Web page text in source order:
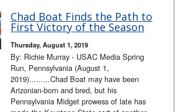
Chad Boat Finds the Path to
First Victory of the Season
Thursday, August 1, 2019
By: Richie Murray - USAC Media Spring
Run, Pennsylvania (August 1,
2019).........Chad Boat may have been
Arizonian-born and bred, but his
Pennsylvania Midget prowess of late has